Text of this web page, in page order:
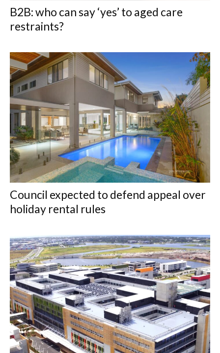
B2B: who can say ‘yes’ to aged care
restraints?
Council expected to defend appeal over
holiday rental rules